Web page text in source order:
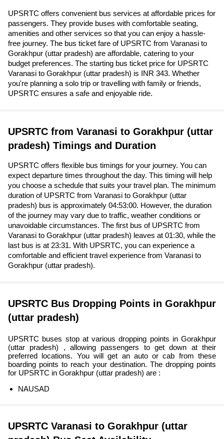
UPSRTC offers convenient bus services at affordable prices for
passengers. They provide buses with comfortable seating,
amenities and other services so that you can enjoy a hassle-
free journey. The bus ticket fare of UPSRTC from Varanasi to
Gorakhpur (uttar pradesh) are affordable, catering to your
budget preferences. The starting bus ticket price for UPSRTC
Varanasi to Gorakhpur (uttar pradesh) is INR 343. Whether
you're planning a solo trip or travelling with family or friends,
UPSRTC ensures a safe and enjoyable ride.
UPSRTC from Varanasi to Gorakhpur (uttar
pradesh) Timings and Duration
UPSRTC offers flexible bus timings for your journey. You can
expect departure times throughout the day. This timing will help
you choose a schedule that suits your travel plan. The minimum
duration of UPSRTC from Varanasi to Gorakhpur (uttar
pradesh) bus is approximately 04:53:00. However, the duration
of the journey may vary due to traffic, weather conditions or
unavoidable circumstances. The first bus of UPSRTC from
Varanasi to Gorakhpur (uttar pradesh) leaves at 01:30, while the
last bus is at 23:31. With UPSRTC, you can experience a
comfortable and efficient travel experience from Varanasi to
Gorakhpur (uttar pradesh).
UPSRTC Bus Dropping Points in Gorakhpur
(uttar pradesh)
UPSRTC buses stop at various dropping points in Gorakhpur
(uttar pradesh) , allowing passengers to get down at their
preferred locations. You will get an auto or cab from these
boarding points to reach your destination. The dropping points
for UPSRTC in Gorakhpur (uttar pradesh) are :
NAUSAD
UPSRTC Varanasi to Gorakhpur (uttar